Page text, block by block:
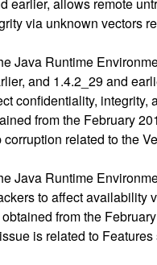
via unknown vectors
Java Runtime
and 1.4.2_29 and
confidentiality,
from the February
related to the
Java Runtime
to affect
from the
is related to